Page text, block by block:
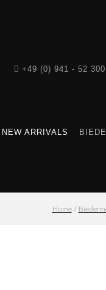
+49 (0) 941 - 52 300
NEW ARRIVALS
Home/